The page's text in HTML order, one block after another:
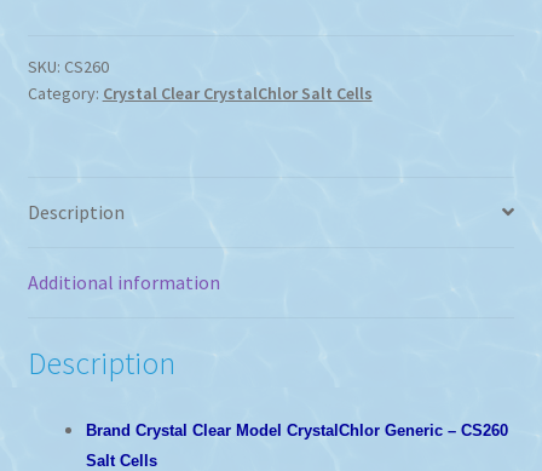
CS260
Salt
SKU: CS260
Category: Crystal Clear CrystalChlor Salt Cells
Description
Additional information
Description
Brand Crystal Clear Model CrystalChlor Generic – CS260
Salt Cells